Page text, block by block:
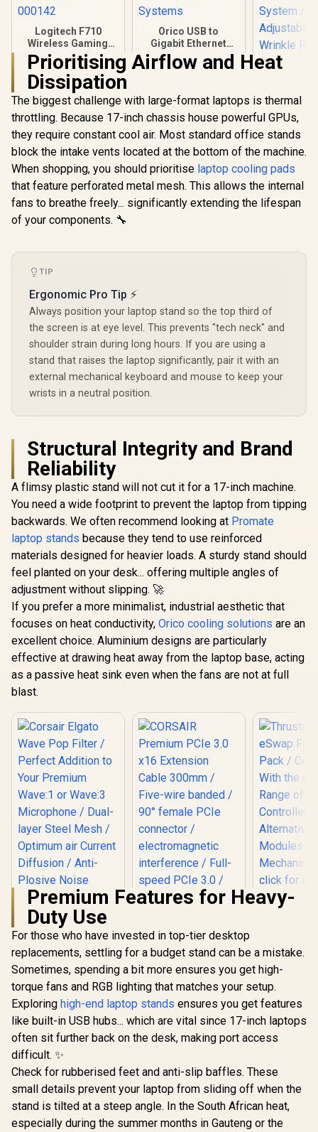
Logitech F710
Wireless Gaming
Gamepad / 2.4GHz
Wireless / Broad
Game Support /
Familiar Button
Layout / 940-000142
R799 In Stock
Orico USB to
Gigabit Ethernet
Adapter / USB3.0 To
Rj45 / 1000Mbps
With Multiple
Systems
R 299 In Stock
Corsair
Key Panel
Screen /
Open
Case /
Frame
/
Polyester
R 3,099
Prioritising Airflow and Heat
Dissipation
The biggest challenge with large-format laptops is thermal
throttling. Because 17-inch chassis house powerful GPUs,
they require constant cool air. Most standard office stands
block the intake vents located at the bottom of the machine.
When shopping, you should prioritise laptop cooling pads
that feature perforated metal mesh. This allows the internal
fans to breathe freely... significantly extending the lifespan
of your components. 🔧
TIP
Ergonomic Pro Tip ⚡
Always position your laptop stand so the top third of
the screen is at eye level. This prevents "tech neck" and
shoulder strain during long hours. If you are using a
stand that raises the laptop significantly, pair it with an
external mechanical keyboard and mouse to keep your
wrists in a neutral position.
Structural Integrity and Brand
Reliability
A flimsy plastic stand will not cut it for a 17-inch machine.
You need a wide footprint to prevent the laptop from tipping
backwards. We often recommend looking at Promate
laptop stands because they tend to use reinforced
materials designed for heavier loads. A sturdy stand should
feel planted on your desk... offering multiple angles of
adjustment without slipping. 🚀
If you prefer a more minimalist, industrial aesthetic that
focuses on heat conductivity, Orico cooling solutions are an
excellent choice. Aluminium designs are particularly
effective at drawing heat away from the laptop base, acting
as a passive heat sink even when the fans are not at full
blast.
Corsair Elgato
Wave Pop Filter /
Perfect Addition to
Your Premium
Wave:1 or Wave:3
Microphone / Dual-
layer Steel Mesh /
Optimum air
Current Diffusion /
Anti-Plosive Noise
Shield / 10MAD9901
R199 In Stock
CORSAIR Premium
PCIe 3.0 x16
Extension Cable
300mm / Five-wire
banded / 90° female
PCIe connector /
electromagnetic
interference / Full-
speed PCIe 3.0 /
EMI Shielded / CC-
R949 In Stock
Pack /
With the
Alternative
click for
Feel /
Switches /
R129
Premium Features for Heavy-
Duty Use
For those who have invested in top-tier desktop
replacements, settling for a budget stand can be a mistake.
Sometimes, spending a bit more ensures you get high-
torque fans and RGB lighting that matches your setup.
Exploring high-end laptop stands ensures you get features
like built-in USB hubs... which are vital since 17-inch laptops
often sit further back on the desk, making port access
difficult. ✨
Check for rubberised feet and anti-slip baffles. These
small details prevent your laptop from sliding off when the
stand is tilted at a steep angle. In the South African heat,
especially during the summer months in Gauteng or the